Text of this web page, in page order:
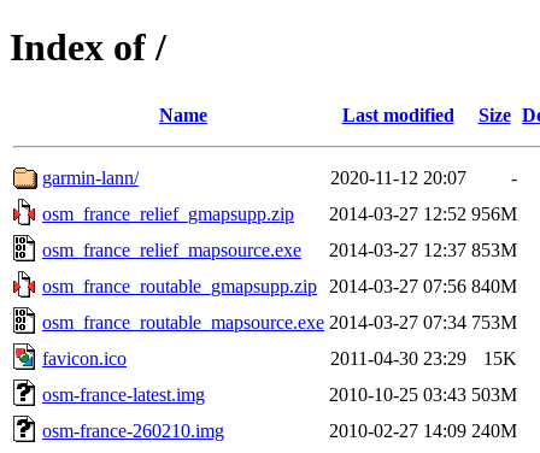
Index of /
Name Last modified Size
garmin-lann/ 2020-11-12 20:07
-
osm_france_relief_gmapsupp.zip
2014-03-27 12:52 956M
osm_france_relief_mapsource.exe
2014-03-27 12:37 853M
osm_france_routable_gmapsupp.zip
2014-03-27 07:56 840M
osm_france_routable_mapsource.exe 2014-03-27 07:34 753M
favicon.ico
2011-04-30 23:29
15K
osm-france-latest.img
2010-10-25 03:43 503M
osm-france-260210.img
2010-02-27 14:09 240M